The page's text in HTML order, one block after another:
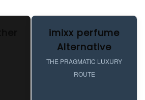
imixx perfume
Alternative
THE PRAGMATIC LUXURY
ROUTE